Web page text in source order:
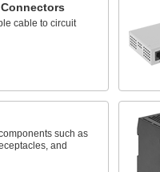
cable to circuit
such as
and